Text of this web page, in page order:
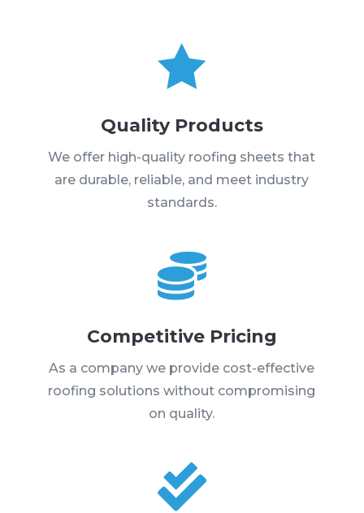

Quality Products
We offer high-quality roofing sheets that
are durable, reliable, and meet industry
standards.

Competitive Pricing
As a company we provide cost-effective
roofing solutions without compromising
on quality.
